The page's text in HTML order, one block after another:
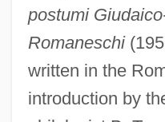
postumi
Romaneschi
written in the
introduction by